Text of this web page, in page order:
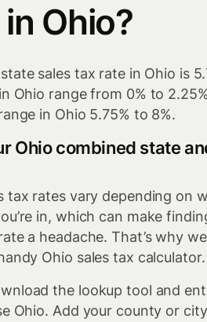
Ohio?
sales tax rate in Ohio is
Ohio range from 0% to
in Ohio 5.75% to 8%.
Ohio combined state
tax rates vary depending on
in, which can make
a headache. That’s why
Ohio sales tax calculator.
the lookup tool and
Ohio. Add your county or